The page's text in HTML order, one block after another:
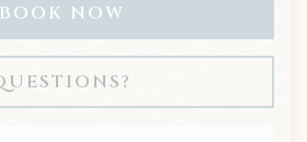
BOOK NOW
Select Dates Above